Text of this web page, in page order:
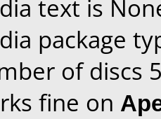
text is
package
of discs
fine on